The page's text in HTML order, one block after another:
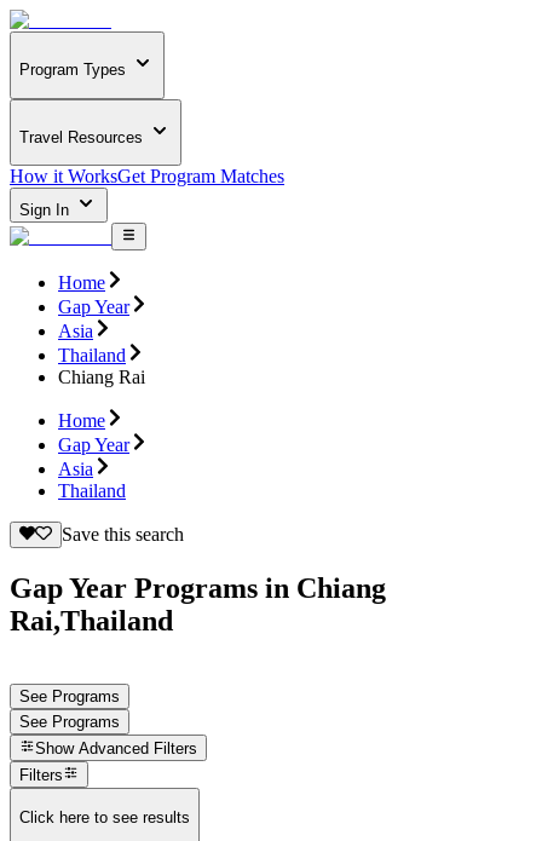
Program Types
Travel Resources
How it WorksGet Program Matches
Sign In
Home
Gap Year
Asia
Thailand
Chiang Rai
Home
Gap Year
Asia
Thailand
Save this search
Gap Year Programs in Chiang
Rai,Thailand
See Programs
See Programs
Show Advanced Filters
Filters
Click here to see results